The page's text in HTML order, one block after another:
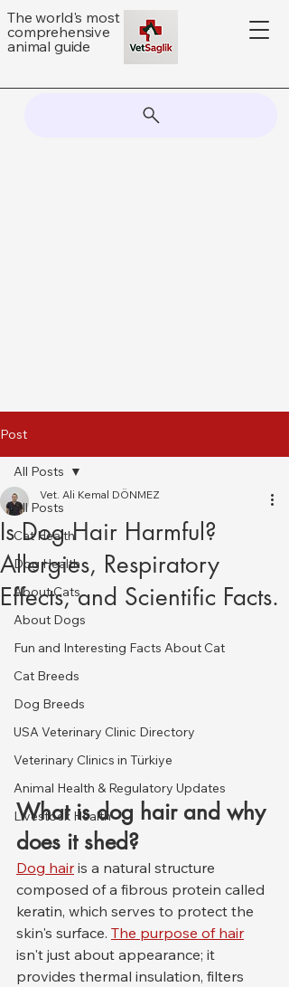
The world's most
comprehensive
animal guide
Post
All Posts
Cat Health
Dog Health
About Cats
About Dogs
Fun and Interesting Facts About Cat
Cat Breeds
Dog Breeds
USA Veterinary Clinic Directory
Veterinary Clinics in Türkiye
Animal Health & Regulatory Updates
Livestock Health
All Posts
Is Dog Hair Harmful?
Allergies, Respiratory
Effects, and Scientific Facts.
Vet. Ali Kemal DÖNMEZ
What is dog hair and why
does it shed?
Dog hair is a natural structure
composed of a fibrous protein called
keratin, which serves to protect the
skin's surface. The purpose of hair
isn't just about appearance; it
provides thermal insulation, filters